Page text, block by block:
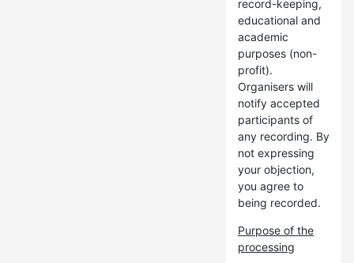
record-keeping,
educational and
academic
purposes (non-
profit).
Organisers will
notify accepted
participants of
any recording. By
not expressing
your objection,
you agree to
being recorded.
Purpose of the
processing